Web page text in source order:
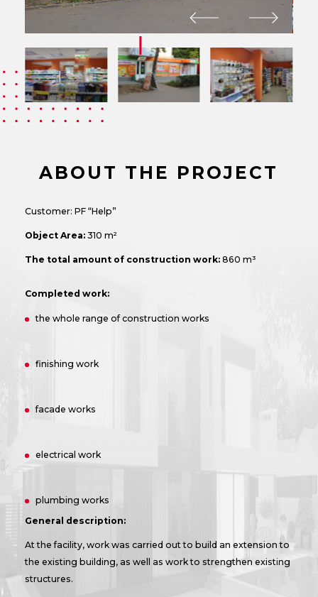
ABOUT THE PROJECT
Customer: PF “Help”
Object Area:310 m²
The total amount of construction work:860 m³
Completed work:
the whole range of construction works
finishing work
facade works
electrical work
plumbing works
General description:
At the facility, work was carried out to build an extension to
the existing building, as well as work to strengthen existing
structures.